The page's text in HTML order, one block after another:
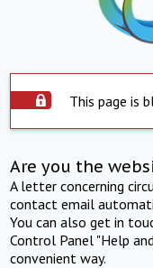
This page is
Are you the
A letter concerning
contact email
You can also get in
Control Panel "Help
convenient way.